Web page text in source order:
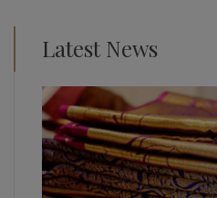
Latest News